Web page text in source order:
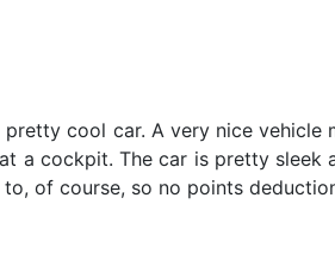
pretty cool car. A very nice
a cockpit. The car is pretty
of course, so no points